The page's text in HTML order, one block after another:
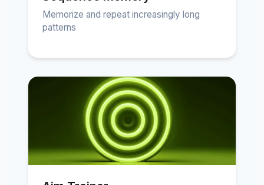
Memorize and repeat increasingly long
patterns